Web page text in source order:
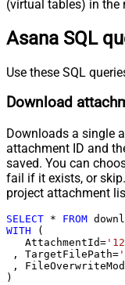
(virtual tables) in the
Asana SQL
Use these SQL
Download
Downloads a single
attachment ID and
saved. You can
fail if it exists, or
project attachment
SELECT * FROM
WITH (
   AttachmentId
=
, TargetFilePath=
,
)